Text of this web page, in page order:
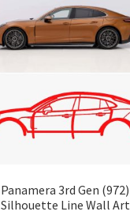
Panamera 3rd Gen (972)
Silhouette Line Wall Art